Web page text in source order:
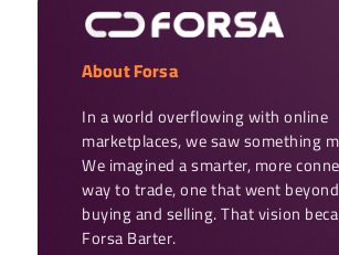
About Forsa
In a world overflowing with online
marketplaces, we saw something
We imagined a smarter, more
way to trade, one that went beyond
buying and selling. That vision
Forsa Barter.